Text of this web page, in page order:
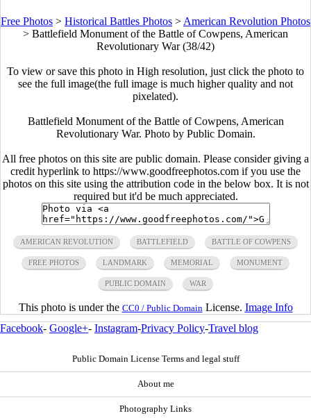
Free Photos > Historical Battles Photos > American Revolution Photos
> Battlefield Monument of the Battle of Cowpens, American
Revolutionary War (38/42)
To view or save this photo in High resolution, just click the photo to
see the full image(the full image is much higher quality and not
pixelated).
Battlefield Monument of the Battle of Cowpens, American
Revolutionary War. Photo by Public Domain.
All free photos on this site are public domain. Please consider giving a
credit hyperlink to https://www.goodfreephotos.com if you use the
photos on this site using the attribution code in the below box. It is not
required but it'd be much appreciated.
AMERICAN REVOLUTION BATTLEFIELD BATTLE OF COWPENS
FREE PHOTOS LANDMARK MEMORIAL MONUMENT
PUBLIC DOMAIN WAR
This photo is under the CC0 / Public Domain License. Image Info
Facebook- Google+- Instagram-Privacy Policy-Travel blog
Public Domain License Terms and legal stuff
About me
Photography Links